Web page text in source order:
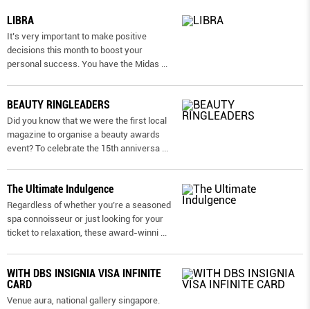
LIBRA
It’s very important to make positive
decisions this month to boost your
personal success. You have the Midas ...
BEAUTY RINGLEADERS
Did you know that we were the first local
magazine to organise a beauty awards
event? To celebrate the 15th anniversa ...
The Ultimate Indulgence
Regardless of whether you’re a seasoned
spa connoisseur or just looking for your
ticket to relaxation, these award-winni ...
WITH DBS INSIGNIA VISA INFINITE
CARD
Venue aura, national gallery singapore.